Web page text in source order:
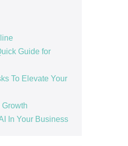
Guide for
To Elevate Your
In Your Business